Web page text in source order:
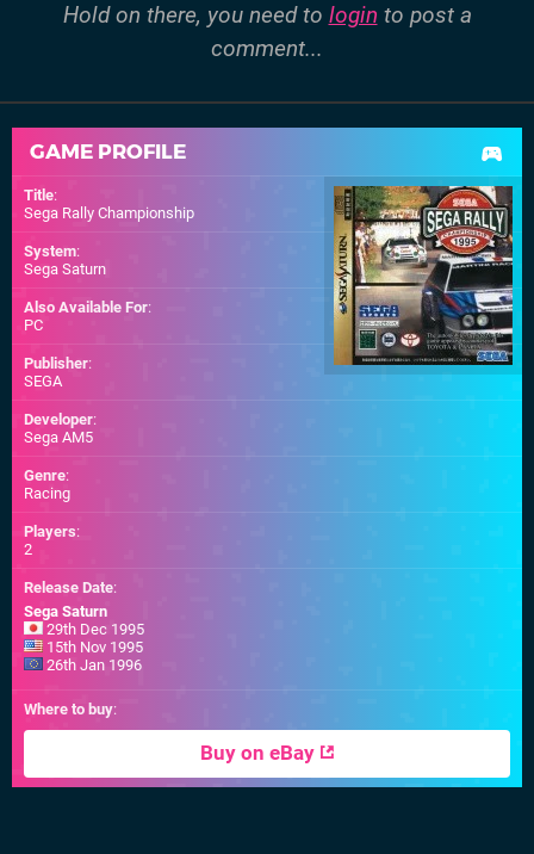
Hold on there, you need to login to post a
comment...
GAME PROFILE
Title:
Sega Rally Championship
System:
Sega Saturn
Also Available For:
PC
Publisher:
SEGA
Developer:
Sega AM5
Genre:
Racing
Players:
2
Release Date:
Sega Saturn
29th Dec 1995
15th Nov 1995
26th Jan 1996
Where to buy:
Buy on eBay